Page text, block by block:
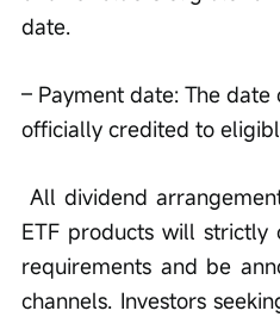
date.
– Payment date: The
officially credited to
ETF products will
requirements and be
channels. Investors